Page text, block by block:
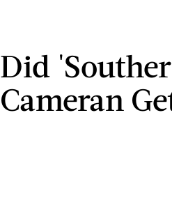
Did
Cameran